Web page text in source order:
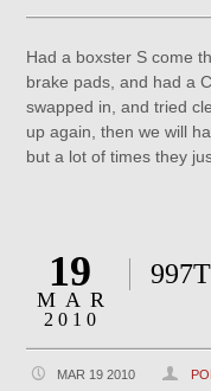
Had a boxster S come
brake pads, and had a
swapped in, and tried
up again, then we will
but a lot of times they
19
MAR
2010
MAR 19 2010